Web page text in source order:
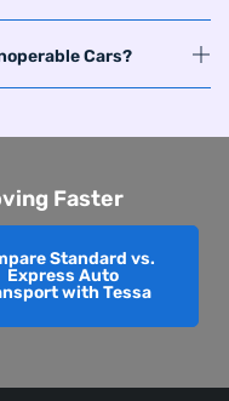
Cars?
Faster
Standard vs.
Express Auto
with Tessa